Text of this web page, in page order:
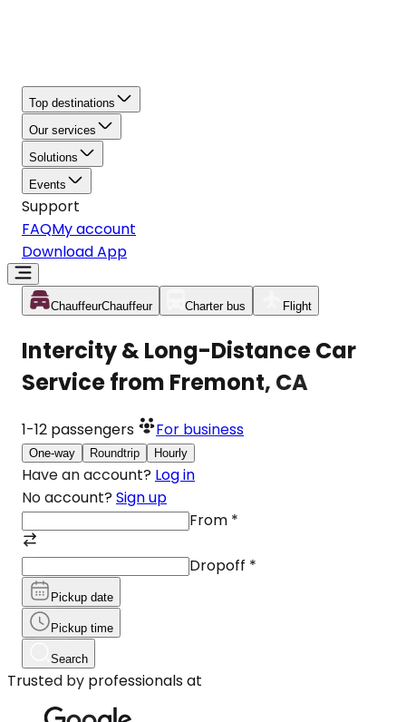
Top destinations
Our services
Solutions
Events
Support
FAQMy account
Download App
ChauffeurChauffeur Charter bus Flight
Intercity & Long-Distance Car
Service from Fremont, CA
1-12 passengers For business
One-way Roundtrip Hourly
Have an account? Log in
No account? Sign up
From *
Dropoff *
Pickup date
Pickup time
Search
Trusted by professionals at